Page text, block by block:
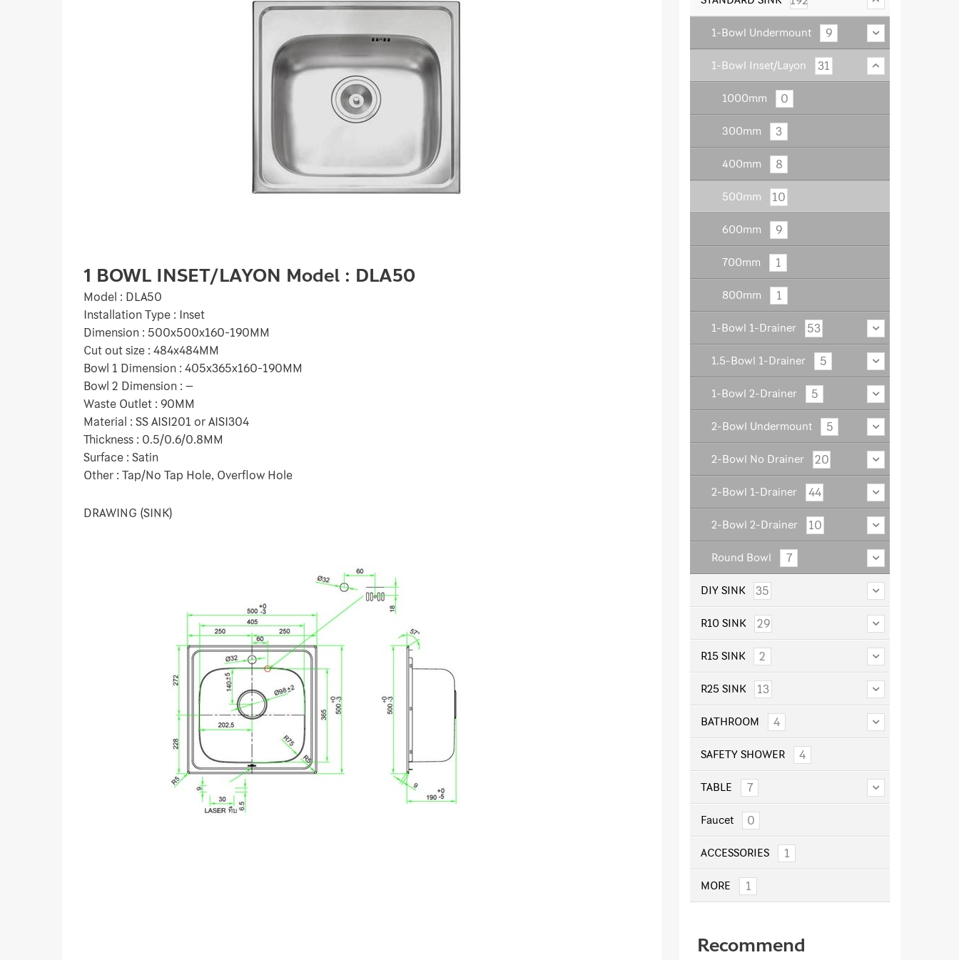
1 BOWL INSET/LAYON Model : DLA50
Model : DLA50
Installation Type : Inset
Dimension : 500x500x160-190MM
Cut out size : 484x484MM
Bowl 1 Dimension : 405x365x160-190MM
Bowl 2 Dimension : –
Waste Outlet : 90MM
Material : SS AISI201 or AISI304
Thickness : 0.5/0.6/0.8MM
Surface : Satin
Other : Tap/No Tap Hole, Overflow Hole
DRAWING (SINK)
1-Bowl Undermount 9
1-Bowl Inset/Layon 31
1000mm 0
300mm 3
400mm 8
500mm 10
600mm 9
700mm 1
800mm 1
1-Bowl 1-Drainer 53
1.5-Bowl 1-Drainer 5
1-Bowl 2-Drainer 5
2-Bowl Undermount 5
2-Bowl No Drainer 20
2-Bowl 1-Drainer 44
2-Bowl 2-Drainer 10
Round Bowl 7
DIY SINK 35
R10 SINK 29
R15 SINK 2
R25 SINK 13
BATHROOM 4
SAFETY SHOWER 4
TABLE 7
Faucet 0
ACCESSORIES 1
MORE 1
Recommend